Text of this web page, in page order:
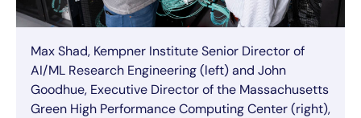
Max Shad, Kempner Institute Senior Director of
AI/ML Research Engineering (left) and John
Goodhue, Executive Director of the Massachusetts
Green High Performance Computing Center (right),